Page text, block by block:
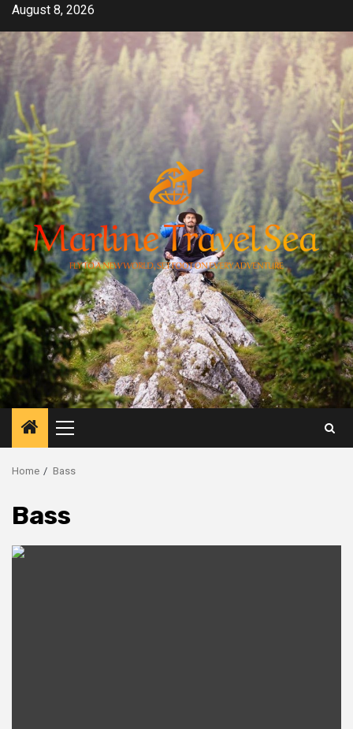
Skip
content
August 8, 2026
Primary
Menu
Home Bass
Bass